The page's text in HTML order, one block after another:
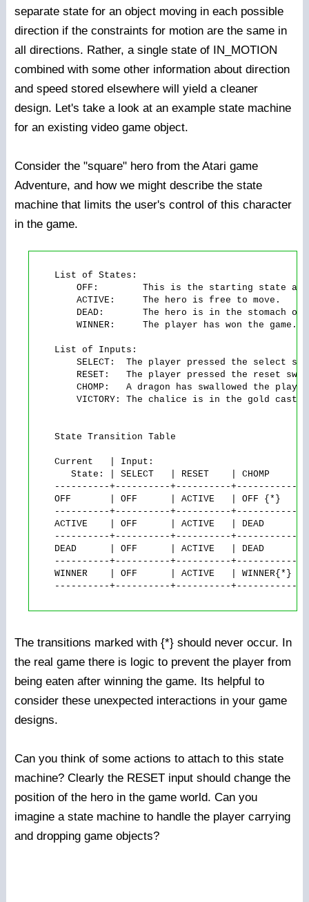
separate state for an object moving in each possible
direction if the constraints for motion are the same in
all directions. Rather, a single state of IN_MOTION
combined with some other information about direction
and speed stored elsewhere will yield a cleaner
design. Let's take a look at an example state machine
for an existing video game object.
Consider the "square" hero from the Atari game
Adventure, and how we might describe the state
machine that limits the user's control of this character
in the game.
    List of States:
OFF:        This is the starting state at
        ACTIVE:     The hero is free to move.
DEAD:       The hero is in the stomach of
WINNER:     The player has won the game.
    List of Inputs:
SELECT:  The player pressed the select
RESET:   The player pressed the reset
CHOMP:   A dragon has swallowed the
VICTORY: The chalice is in the gold
    State Transition Table
    Current   | Input:
State: | SELECT   | RESET    | CHOMP     |
----------+----------+----------+-----------
OFF       | OFF      | ACTIVE   | OFF {*}   |
----------+----------+----------+-----------
ACTIVE    | OFF      | ACTIVE   | DEAD      |
----------+----------+----------+-----------
DEAD      | OFF      | ACTIVE   | DEAD      |
----------+----------+----------+-----------
WINNER    | OFF      | ACTIVE   | WINNER{*} |
----------+----------+----------+-----------
The transitions marked with {*} should never occur. In
the real game there is logic to prevent the player from
being eaten after winning the game. Its helpful to
consider these unexpected interactions in your game
designs.
Can you think of some actions to attach to this state
machine? Clearly the RESET input should change the
position of the hero in the game world. Can you
imagine a state machine to handle the player carrying
and dropping game objects?